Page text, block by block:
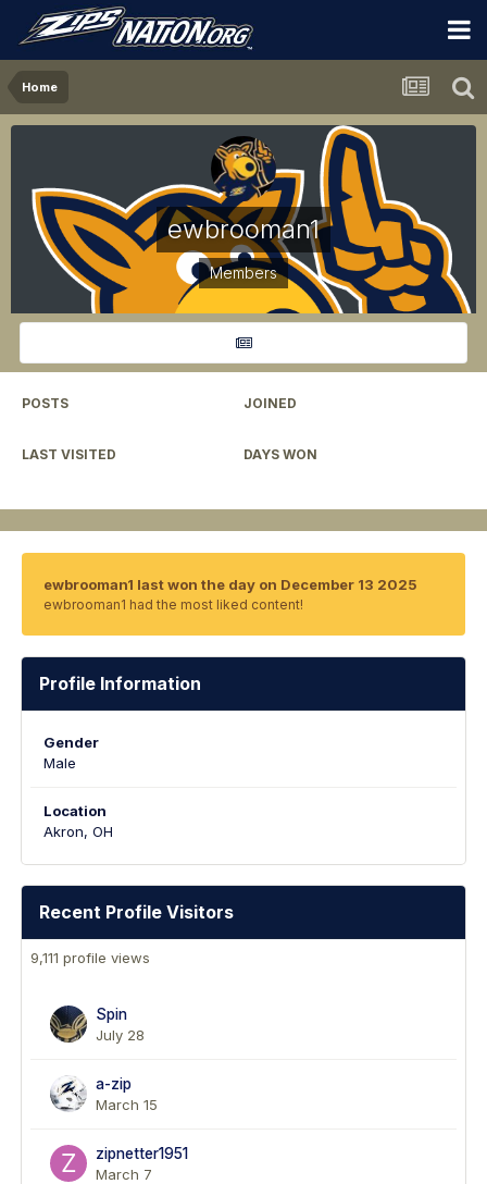
Home
ewbrooman1
Members
POSTS JOINED
LAST VISITED DAYS WON
ewbrooman1 last won the day on December 13 2025
ewbrooman1 had the most liked content!
Profile Information
Gender
Male
Location
Akron, OH
Recent Profile Visitors
9,111 profile views
Spin
July 28
a-zip
March 15
zipnetter1951
March 7